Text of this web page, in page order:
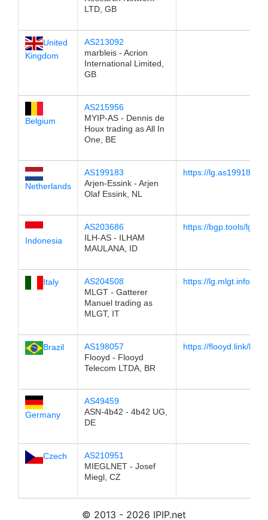
LTD, GB
United
Kingdom
AS213092
marbleis - Acrion
International Limited,
GB
Belgium
AS215956
MYIP-AS - Dennis de
Houx trading as All In
One, BE
Netherlands
AS199183
Arjen-Essink - Arjen
Olaf Essink, NL
https://
Indonesia
AS203686
ILH-AS - ILHAM
MAULANA, ID
https://bgp.tools/lg/
Italy
AS204508
MLGT - Gatterer
Manuel trading as
MLGT, IT
https://lg.mlgt.info/
Brazil
AS198057
Flooyd - Flooyd
Telecom LTDA, BR
https://flooyd.link/lg
Germany
AS49459
ASN-4b42 - 4b42 UG,
DE
Czech
AS210951
MIEGLNET - Josef
Miegl, CZ
© 2013 - 2026 IPIP.net